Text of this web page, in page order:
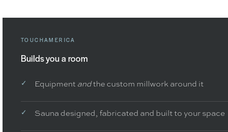
TOUCHAMERICA
Builds you a room
Equipmentandthe custom millwork around it
Sauna designed, fabricated and built to your space